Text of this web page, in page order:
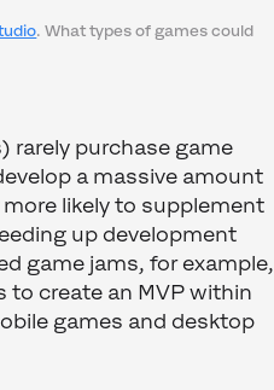
. What types of games could
rarely purchase game
a massive amount
likely to supplement
up development
game jams, for example,
to create an MVP within
games and desktop